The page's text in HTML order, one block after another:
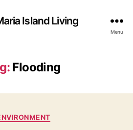
Island Living
Menu
Flooding
C